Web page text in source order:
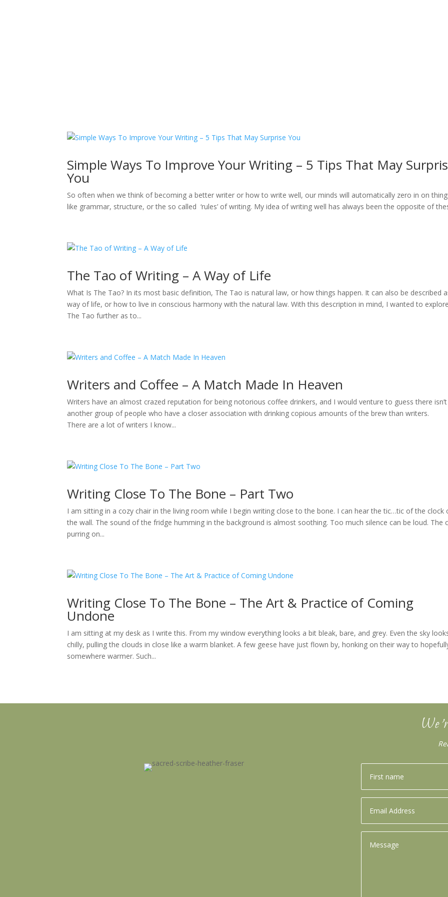
Simple Ways To Improve Your Writing – 5 Tips That May
You
So often when we think of becoming a better writer or how to write well, our minds will automatically zero in on
like grammar, structure, or the so called ‘rules’ of writing. My idea of writing well has always been the opposite of
The Tao of Writing – A Way of Life
What Is The Tao? In its most basic definition, The Tao is natural law, or how things happen. It can also be described
way of life, or how to live in conscious harmony with the natural law. With this description in mind, I wanted to explore
The Tao further as to...
Writers and Coffee – A Match Made In Heaven
Writers have an almost crazed reputation for being notorious coffee drinkers, and I would venture to guess there isn’t
another group of people who have a closer association with drinking copious amounts of the brew than writers.
There are a lot of writers I know...
Writing Close To The Bone – Part Two
I am sitting in a cozy chair in the living room while I begin writing close to the bone. I can hear the tic…tic of the clock
the wall. The sound of the fridge humming in the background is almost soothing. Too much silence can be loud. The
purring on...
Writing Close To The Bone – The Art & Practice of Coming
Undone
I am sitting at my desk as I write this. From my window everything looks a bit bleak, bare, and grey. Even the sky
chilly, pulling the clouds in close like a warm blanket. A few geese have just flown by, honking on their way to
somewhere warmer. Such...